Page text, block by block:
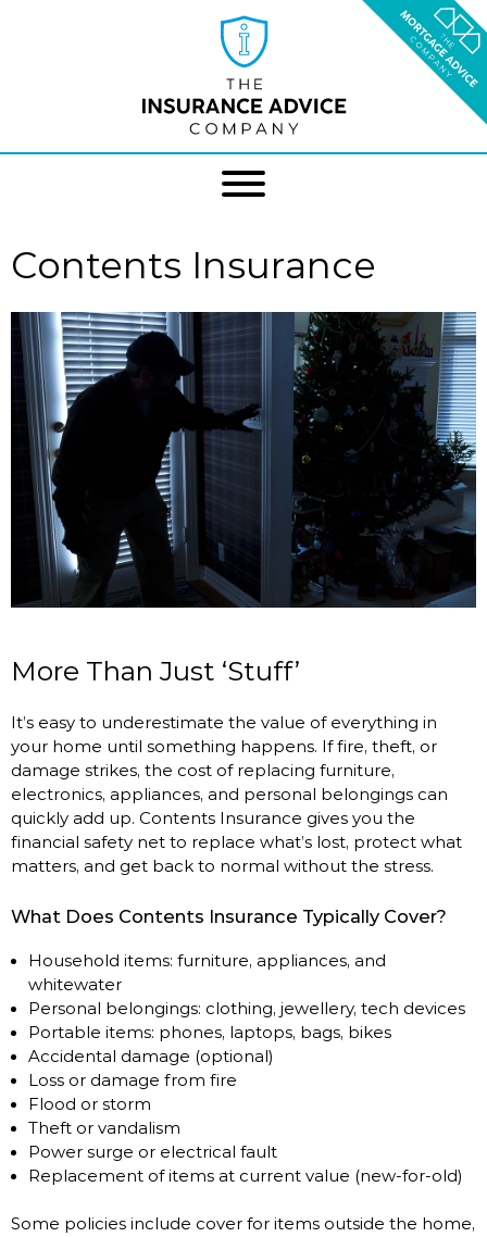
Contents Insurance
More Than Just ‘Stuff’
It’s easy to underestimate the value of everything in
your home until something happens. If fire, theft, or
damage strikes, the cost of replacing furniture,
electronics, appliances, and personal belongings can
quickly add up. Contents Insurance gives you the
financial safety net to replace what’s lost, protect what
matters, and get back to normal without the stress.
What Does Contents Insurance Typically Cover?
Household items: furniture, appliances, and
whitewater
Personal belongings: clothing, jewellery, tech devices
Portable items: phones, laptops, bags, bikes
Accidental damage (optional)
Loss or damage from fire
Flood or storm
Theft or vandalism
Power surge or electrical fault
Replacement of items at current value (new-for-old)
Some policies include cover for items outside the home,